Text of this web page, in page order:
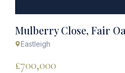
Mulberry Close, Fair
Eastleigh
£700,000